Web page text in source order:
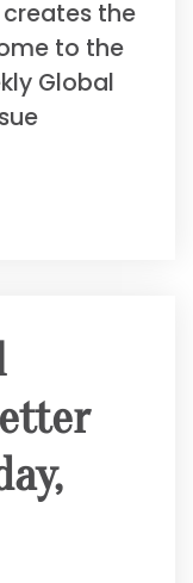
creates the
to the
Global